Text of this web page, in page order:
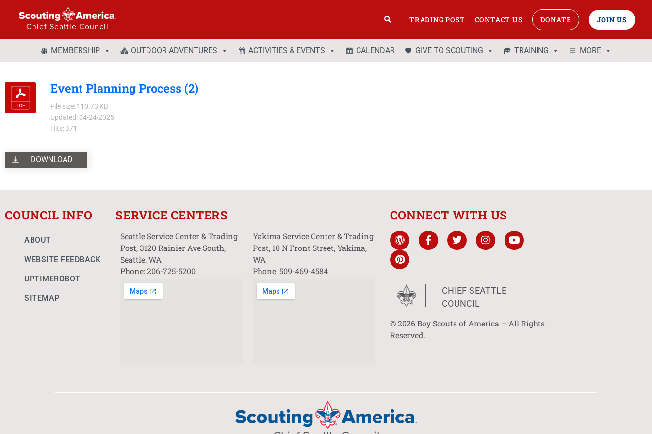
Chief Seattle Council
TRADING POST CONTACT US DONATE JOIN US
MEMBERSHIP OUTDOOR ADVENTURES ACTIVITIES & EVENTS CALENDAR GIVE TO SCOUTING TRAINING MORE
Event Planning Process (2)
File size: 110.73 KB
Updated: 04-24-2025
Hits: 371
DOWNLOAD
COUNCIL INFO
ABOUT
WEBSITE FEEDBACK
UPTIMEROBOT
SITEMAP
SERVICE CENTERS
Seattle Service Center & Trading
Post, 3120 Rainier Ave South,
Seattle, WA
Phone: 206-725-5200
Yakima Service Center & Trading
Post, 10 N Front Street, Yakima,
WA
Phone: 509-469-4584
CONNECT WITH US
CHIEF SEATTLE
COUNCIL
© 2026 Boy Scouts of America – All Rights
Reserved.